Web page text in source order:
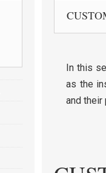
In this
as the
and their